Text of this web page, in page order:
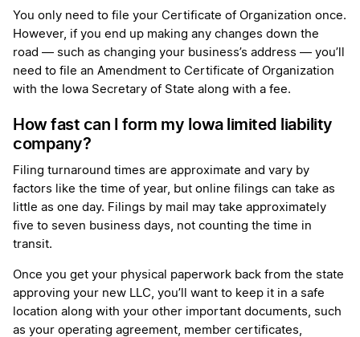
You only need to file your Certificate of Organization once.
However, if you end up making any changes down the
road — such as changing your business’s address — you’ll
need to file an Amendment to Certificate of Organization
with the Iowa Secretary of State along with a fee.
How fast can I form my Iowa limited liability
company?
Filing turnaround times are approximate and vary by
factors like the time of year, but online filings can take as
little as one day. Filings by mail may take approximately
five to seven business days, not counting the time in
transit.
Once you get your physical paperwork back from the state
approving your new LLC, you’ll want to keep it in a safe
location along with your other important documents, such
as your operating agreement, member certificates,